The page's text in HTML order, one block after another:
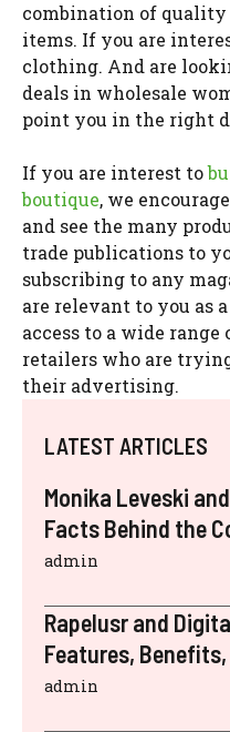
combination of
items. If you are
clothing. And are
deals in wholesale
point you in the right
If you are interest to
boutique, we
and see the many
trade publications to
subscribing to any
are relevant to you as
access to a wide
retailers who are
their advertising.
LATEST ARTICLES
Monika Leveski
Facts Behind the
admin
Rapelusr and
Features,
admin